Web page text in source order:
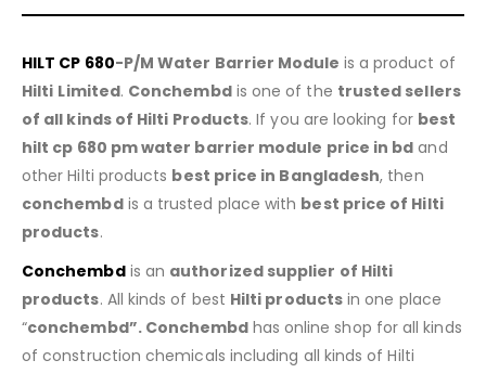
HILT CP 680-P/M Water Barrier Module is a product of
Hilti Limited. Conchembdis one of the trusted sellers
of all kinds of Hilti Products. If you are looking for best
hilt cp 680 pm water barrier module price in bd and
other Hilti products best price in Bangladesh, then
conchembdis a trusted place with best price of Hilti
products.
Conchembd is an authorized supplier of Hilti
products. All kinds of best Hilti productsin one place
“conchembd”. Conchembd has online shop for all kinds
of construction chemicals including all kinds of Hilti